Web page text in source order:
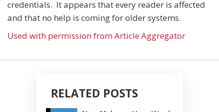
credentials. It appears that every reader is affected
and that no help is coming for older systems.
Used with permission from Article Aggregator
RELATED POSTS